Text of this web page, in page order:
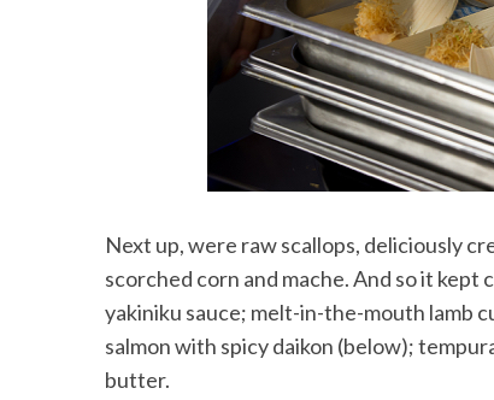
Next up, were raw scallops, deliciously
scorched corn and mache. And so it
yakiniku sauce; melt-in-the-mouth lamb
salmon with spicy daikon (below);
butter.